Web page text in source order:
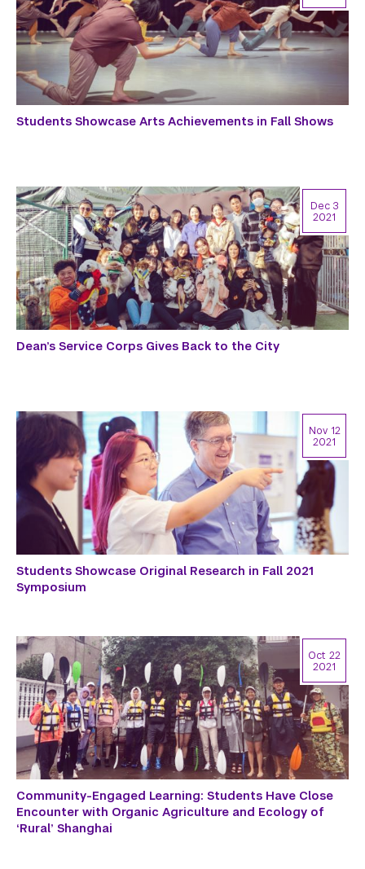
Students Showcase Arts Achievements in Fall Shows
Dean’s Service Corps Gives Back to the City
Dec 3
2021
Students Showcase Original Research in Fall 2021
Symposium
Nov 12
2021
Community-Engaged Learning: Students Have Close
Encounter with Organic Agriculture and Ecology of
‘Rural’ Shanghai
Oct 22
2021